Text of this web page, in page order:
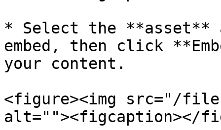
* Select the **asset**
embed, then click
your content.
<figure><img src="/files/
alt=""><figcaption></